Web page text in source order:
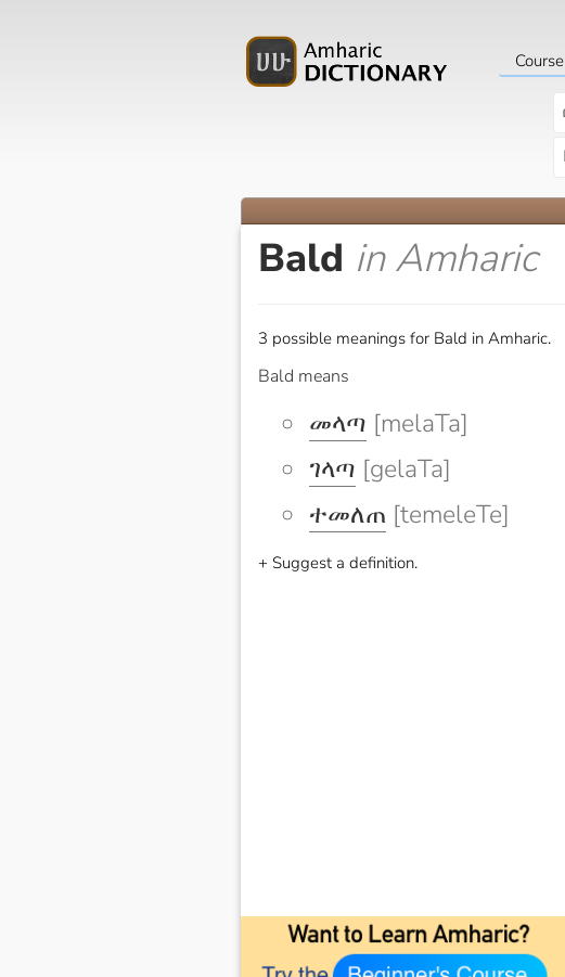
Course
Bald in Amharic
3 possible meanings for Bald in Amharic.
Bald means
መላጣ [melaTa]
ገላጣ [gelaTa]
ተመለጠ [temeleTe]
+ Suggest a definition.